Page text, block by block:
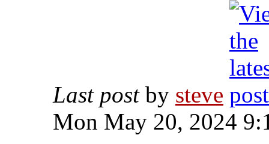
Last postby steve
Mon May 20, 2024